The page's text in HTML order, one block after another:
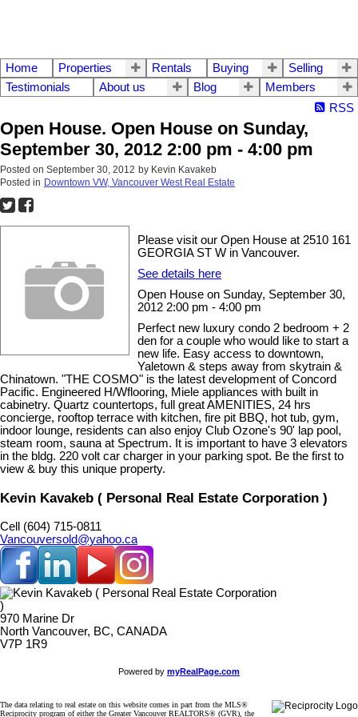
Home Properties Rentals Buying
Selling
Testimonials
About us Blog
Members
RSS
Open House. Open House on Sunday,
September 30, 2012 2:00 pm - 4:00 pm
Posted on September 30, 2012 by Kevin Kavakeb
Posted in Downtown VW, Vancouver West Real Estate
Please visit our Open House at 2510 161
GEORGIA ST W in Vancouver.
See details here
Open House on Sunday, September 30,
2012 2:00 pm - 4:00 pm
Perfect new luxury condo 2 bedroom + 2
den for a couple who would like to start a
new life. Easy access to downtown,
Yaletown & steps away from skytrain &
Chinatown. "THE COSMO" is the latest development of Concord
Pacific. Engineered H/Wflooring, Miele appliances with built in
cabinetry. Quartz countertops, full great AMENITIES, 24 hrs
concierge, rooftop terrace with kitchen, fire pit BBQ, hot tub, gym,
indoor lounge, residents can also enjoy Club Ozone's 90' lap pool,
steam room, sauna at Spectrum. It is important to have 3 elevators
in the bldg. 220 volt car charger in your parking spot. Be the first to
view & buy this unique property.
Kevin Kavakeb ( Personal Real Estate Corporation )
Cell (604) 715-0811
Vancouversold@yahoo.ca
970 Marine Dr
North Vancouver, BC, CANADA
V7P 1R9
Powered by myRealPage.com
The data relating to real estate on this website comes in part from the MLS®
Reciprocity program of either the Greater Vancouver REALTORS® (GVR), the